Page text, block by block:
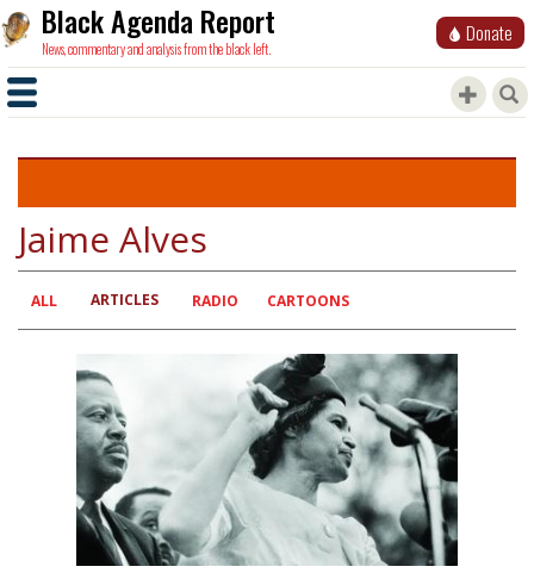
Black Agenda Report
News, commentary and analysis from the black left.
Donate
Jaime Alves
Primary
tabs
ALL ARTICLES RADIO CARTOONS